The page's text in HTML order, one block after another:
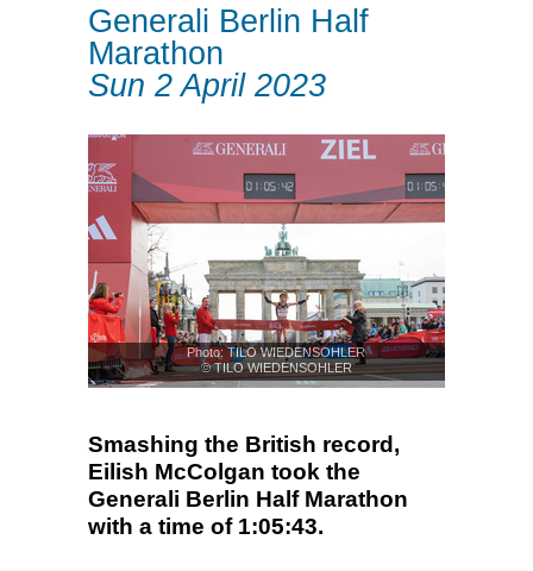
Generali Berlin Half
Marathon
Sun 2 April 2023
Photo: TILO WIEDENSOHLER
© TILO WIEDENSOHLER
Smashing the British record,
Eilish McColgan took the
Generali Berlin Half Marathon
with a time of 1:05:43.